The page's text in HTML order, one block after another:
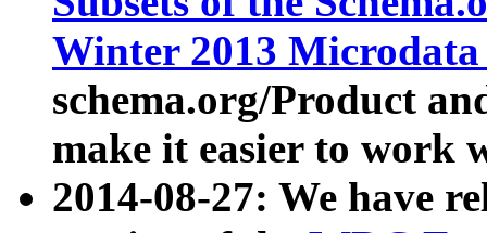
Winter 2013
schema.org/Product
make it easier to work
2014-08-27: We have